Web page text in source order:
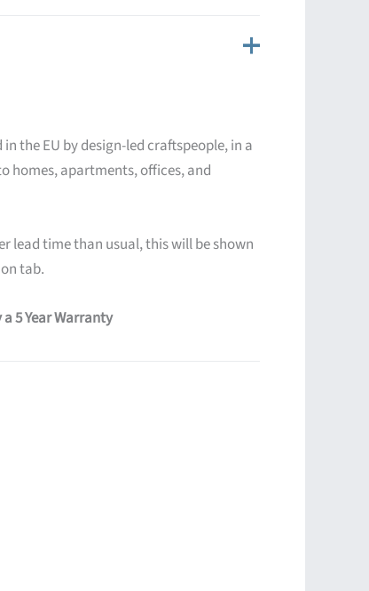
the EU by design-led craftspeople, in a
homes, apartments, offices, and
lead time than usual, this will be shown
tab.
5 Year Warranty